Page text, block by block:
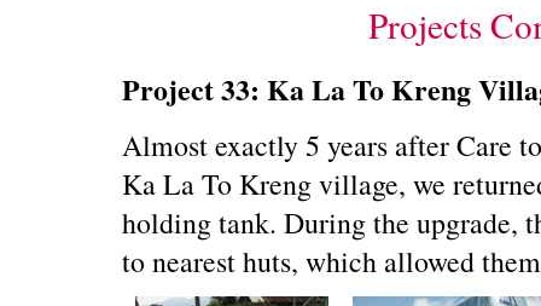
Projects
Project 33: Ka La To Kreng
Almost exactly 5 years after Care
Ka La To Kreng village, we
holding tank. During the upgrade,
to nearest huts, which allowed